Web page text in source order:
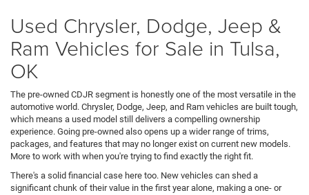
Used Chrysler, Dodge, Jeep &
Ram Vehicles for Sale in Tulsa,
OK
The pre-owned CDJR segment is honestly one of the most versatile in the
automotive world. Chrysler, Dodge, Jeep, and Ram vehicles are built tough,
which means a used model still delivers a compelling ownership
experience. Going pre-owned also opens up a wider range of trims,
packages, and features that may no longer exist on current new models.
More to work with when you're trying to find exactly the right fit.
There's a solid financial case here too. New vehicles can shed a
significant chunk of their value in the first year alone, making a one- or